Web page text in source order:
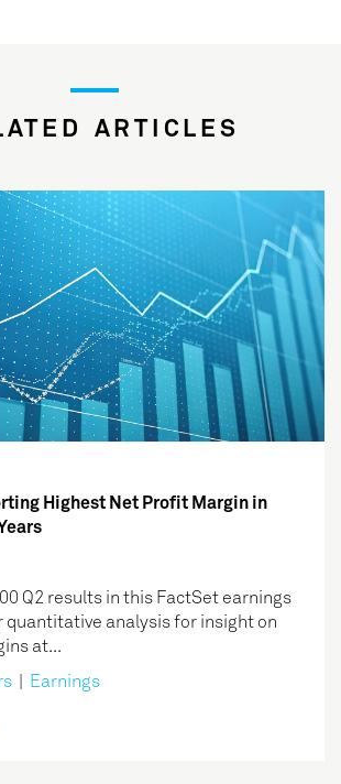
ARTICLES
Highest Net Profit Margin in
Q2 results in this FactSet earnings
quantitative analysis for insight on
at...
Earnings